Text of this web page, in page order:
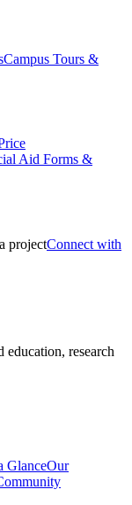
Campus Tours &
Aid Forms &
Connect with
education, research
GlanceOur